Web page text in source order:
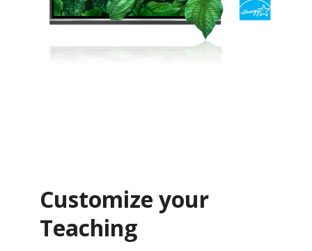
Customize your
Teaching ​